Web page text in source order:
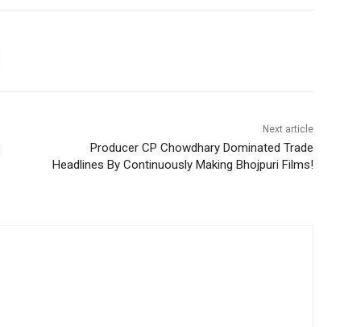
Next article
Producer CP Chowdhary Dominated Trade
Headlines By Continuously Making Bhojpuri Films!